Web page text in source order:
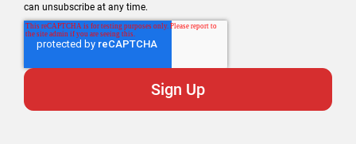
can unsubscribe at any time.